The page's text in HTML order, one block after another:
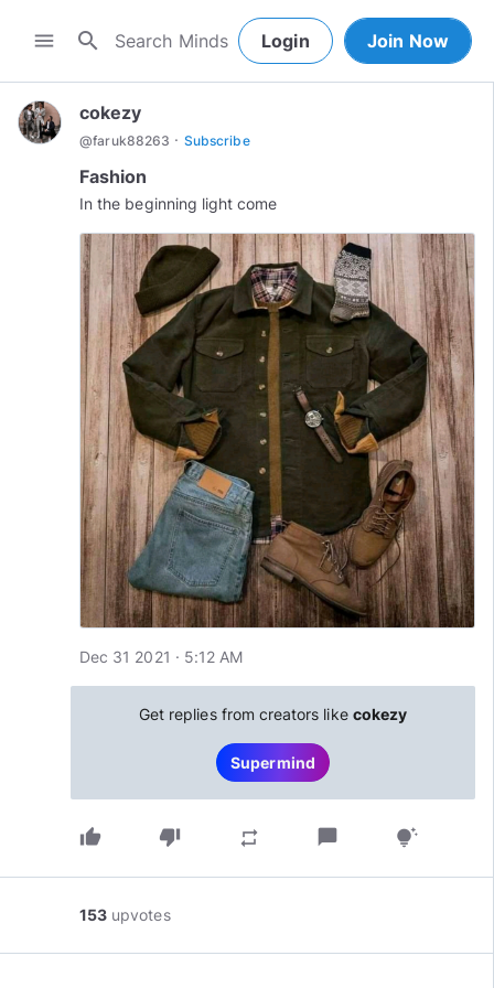
menu search Login Join Now
cokezy
@faruk88263 · Subscribe
Fashion
In the beginning light come
Dec 31 2021 · 5:12 AM
Get replies from creators like cokezy
Supermind
thumb_up thumb_down repeat chat_bubble tips_and_updates
153 upvotes